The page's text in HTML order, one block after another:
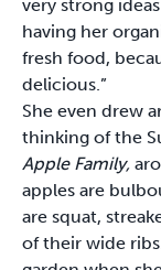
very strong
having her
fresh food,
delicious.”
She even drew
thinking of the
Apple Family,
apples are
are squat,
of their wide